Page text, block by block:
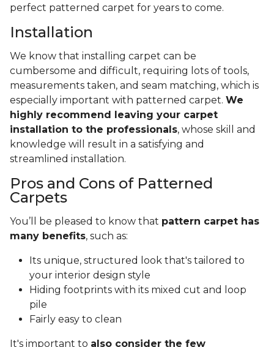
perfect patterned carpet for years to come.
Installation
We know that installing carpet can be
cumbersome and difficult, requiring lots of tools,
measurements taken, and seam matching, which is
especially important with patterned carpet. We
highly recommend leaving your carpet
installation to the professionals, whose skill and
knowledge will result in a satisfying and
streamlined installation.
Pros and Cons of Patterned
Carpets
You’ll be pleased to know that pattern carpet has
many benefits, such as:
Its unique, structured look that's tailored to
your interior design style
Hiding footprints with its mixed cut and loop
pile
Fairly easy to clean
It's important to also consider the few